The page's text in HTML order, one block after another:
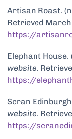
Artisan Roast.
Retrieved
https://
Elephant House.
website.
https://
Scran
website.
https://